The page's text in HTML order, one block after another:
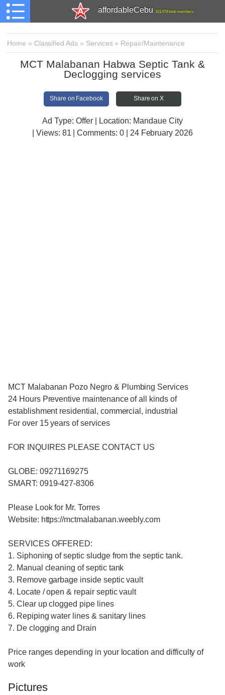
affordableCebu 161,478 total members
Home » Classified Ads » Services» Repair/Maintenance
MCT Malabanan Habwa Septic Tank &
Declogging services
Share on Facebook Share on X
Ad Type: Offer | Location: Mandaue City
| Views: 81 | Comments: 0 | 24 February 2026
MCT Malabanan Pozo Negro & Plumbing Services
24 Hours Preventive maintenance of all kinds of
establishment residential, commercial, industrial
For over 15 years of services
FOR INQUIRES PLEASE CONTACT US
GLOBE: 09271169275
SMART: 0919-427-8306
Please Look for Mr. Torres
Website: https://mctmalabanan.weebly.com
SERVICES OFFERED:
1. Siphoning of septic sludge from the septic tank.
2. Manual cleaning of septic tank
3. Remove garbage inside septic vault
4. Locate / open & repair septic vault
5. Clear up clogged pipe lines
6. Repiping water lines & sanitary lines
7. De clogging and Drain
Price ranges depending in your location and difficulty of
work
Pictures